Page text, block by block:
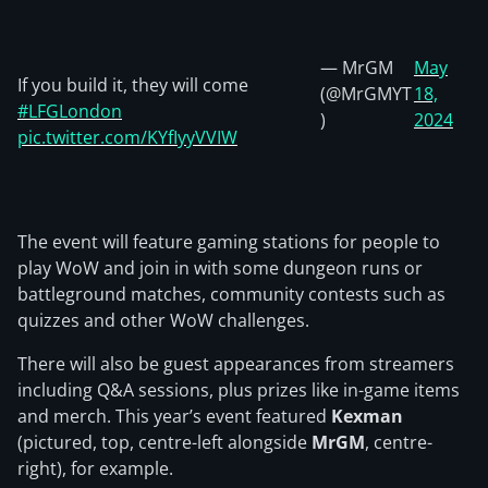
If you build it, they will come
#LFGLondon
pic.twitter.com/KYfIyyVVIW
— MrGM
(@MrGMYT
)
May
18,
2024
The event will feature gaming stations for people to
play WoW and join in with some dungeon runs or
battleground matches, community contests such as
quizzes and other WoW challenges.
There will also be guest appearances from streamers
including Q&A sessions, plus prizes like in-game items
and merch. This year’s event featured Kexman
(pictured, top, centre-left alongside MrGM, centre-
right), for example.